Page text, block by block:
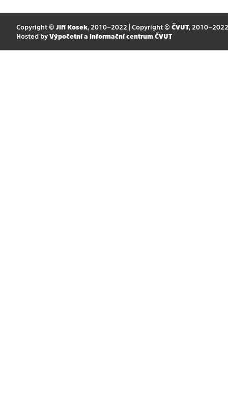
Copyright © Jiří Kosek, 2010–2022 | Copyright © ČVUT, 2010–2022
Hosted by Výpočetní a informační centrum ČVUT